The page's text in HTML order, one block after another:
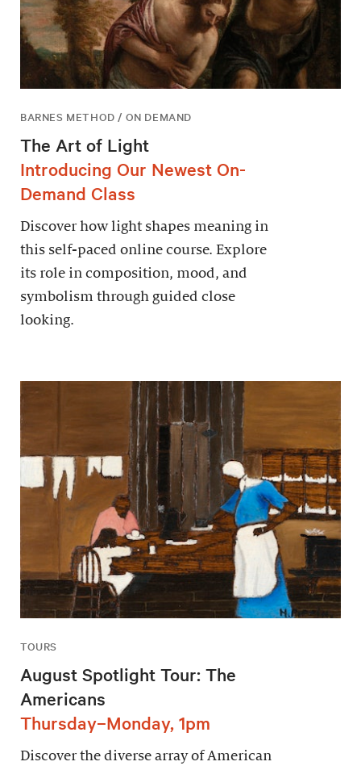
BARNES METHOD / ON DEMAND
The Art of Light
Introducing Our Newest On-
Demand Class
Discover how light shapes meaning in
this self-paced online course. Explore
its role in composition, mood, and
symbolism through guided close
looking.
TOURS
August Spotlight Tour: The
Americans
Thursday–Monday, 1pm
Discover the diverse array of American